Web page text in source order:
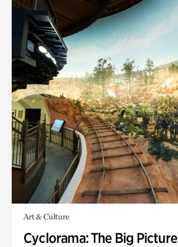
Art & Culture
Cyclorama: The Big Picture